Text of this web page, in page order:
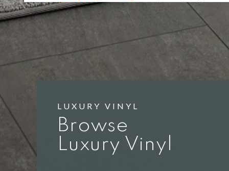
LUXURY VINYL
Browse
Luxury Vinyl